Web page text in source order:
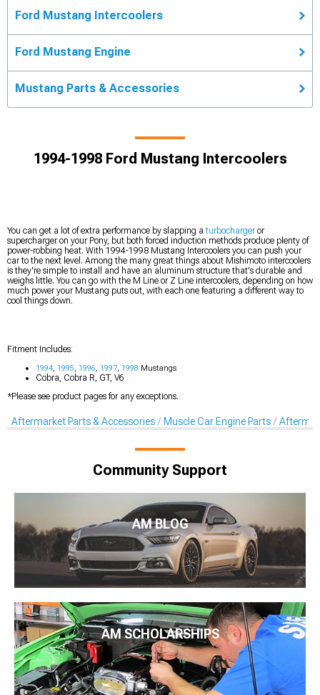
Ford Mustang Intercoolers
Ford Mustang Engine
Mustang Parts & Accessories
1994-1998 Ford Mustang Intercoolers
You can get a lot of extra performance by slapping aturbochargeror
supercharger on your Pony, but both forced induction methods produce plenty of
power-robbing heat. With 1994-1998 Mustang Intercoolers you can push your
car to the next level. Among the many great things about Mishimoto intercoolers
is they're simple to install and have an aluminum structure that's durable and
weighs little. You can go with the M Line or Z Line intercoolers, depending on how
much power your Mustang puts out, with each one featuring a different way to
cool things down.
Fitment Includes:
1994, 1995, 1996, 1997, 1998 Mustangs
Cobra, Cobra R, GT, V6
*Please see product pages for any exceptions.
Aftermarket Parts & Accessories Muscle Car Engine Parts
Community Support
AM BLOG
AM SCHOLARSHIPS